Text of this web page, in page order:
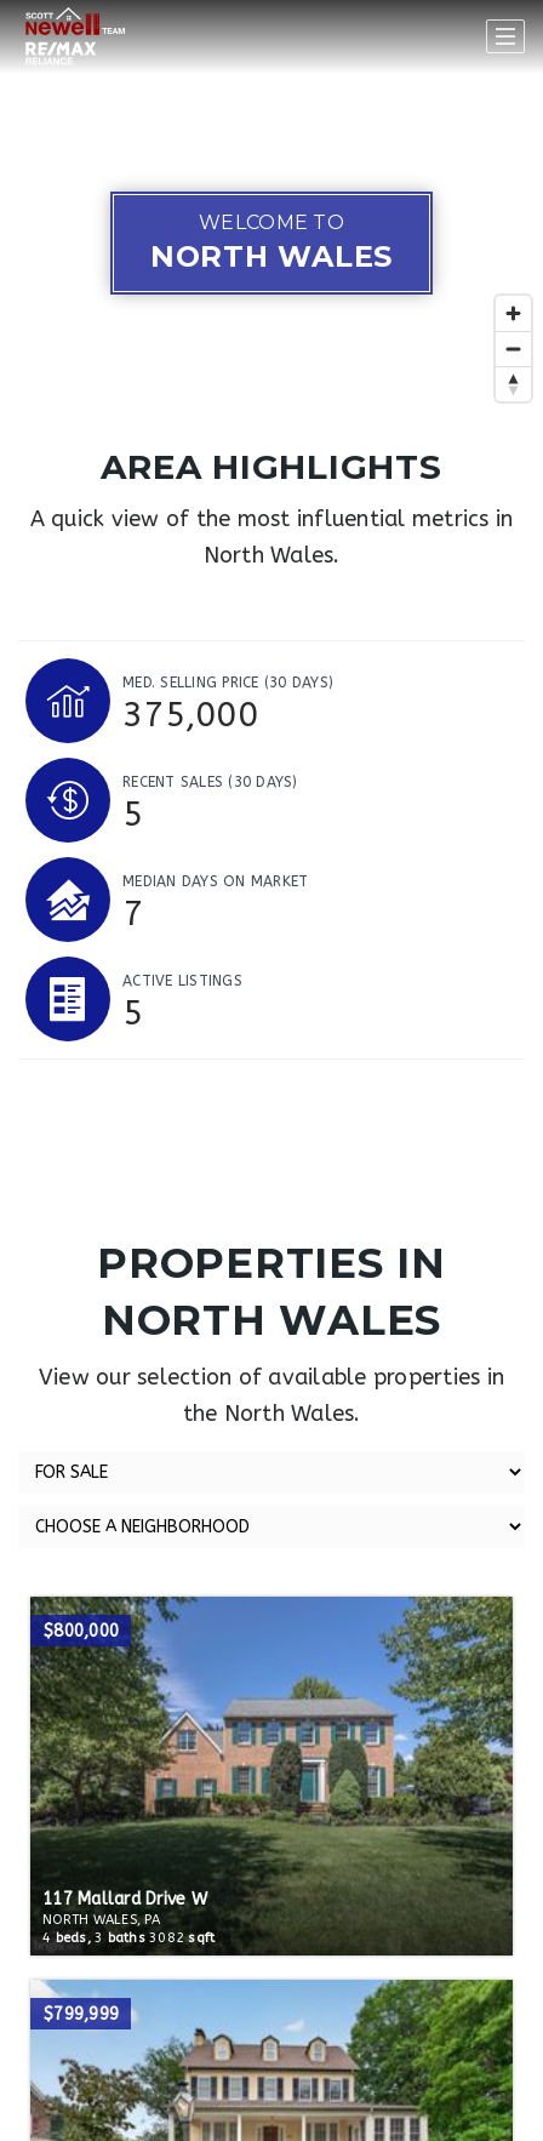
WELCOME TO
NORTH WALES
AREA HIGHLIGHTS
A quick view of the most influential metrics in
North Wales.
MED. SELLING PRICE (30 DAYS)
375,000
RECENT SALES (30 DAYS)
5
MEDIAN DAYS ON MARKET
7
ACTIVE LISTINGS
5
PROPERTIES IN
NORTH WALES
View our selection of available properties in
the North Wales.
$800,000
117 Mallard Drive W
NORTH WALES, PA
4 beds, 3 baths 3082sqft
$799,999